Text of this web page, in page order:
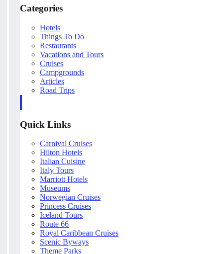
Categories
Hotels
Things To Do
Restaurants
Vacations and Tours
Cruises
Campgrounds
Articles
Road Trips
Quick Links
Carnival Cruises
Hilton Hotels
Italian Cuisine
Italy Tours
Marriott Hotels
Museums
Norwegian Cruises
Princess Cruises
Iceland Tours
Route 66
Royal Caribbean Cruises
Scenic Byways
Theme Parks